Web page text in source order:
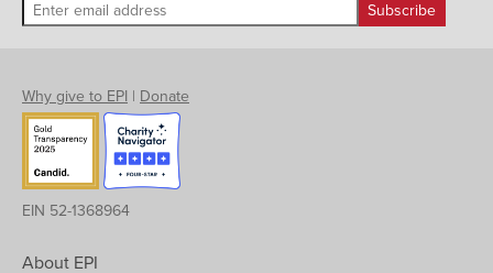
Why give to EPI | Donate
EIN 52-1368964
About EPI